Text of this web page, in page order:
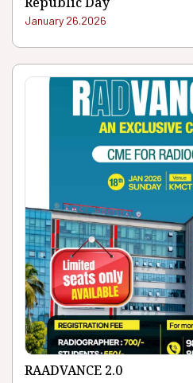
January 26.2026
RAADVANCE 2.0